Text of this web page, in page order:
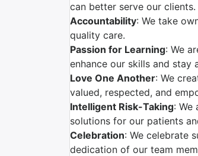
can better serve our clients.
Accountability: We take
quality care.
Passion for Learning: We
enhance our skills and
Love One Another: We
valued, respected, and
Intelligent Risk-Taking: We
solutions for our patients
Celebration: We celebrate
dedication of our team